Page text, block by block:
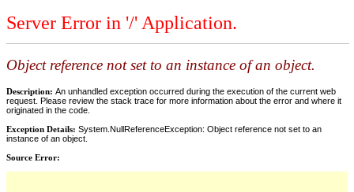
Server Error in '/' Application.
Object reference not set to an instance of an object.
Description: An unhandled exception occurred during the execution of the current web
request. Please review the stack trace for more information about the error and where it
originated in the code.
Exception Details: System.NullReferenceException: Object reference not set to an
instance of an object.
Source Error: